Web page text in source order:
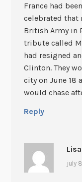
France had
celebrated that
British Army in
tribute called
had resigned
Clinton. They
city on June 18
would chase
Reply
july